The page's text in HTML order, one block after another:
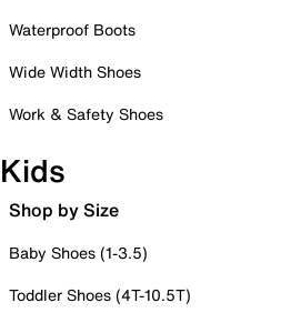
Waterproof Boots
Wide Width Shoes
Work & Safety Shoes
Kids
Shop by Size
Baby Shoes (1-3.5)
Toddler Shoes (4T-10.5T)